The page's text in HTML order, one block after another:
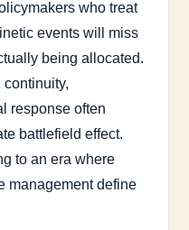
who treat
events will miss
being allocated.
continuity,
response often
battlefield effect.
to an era where
management define